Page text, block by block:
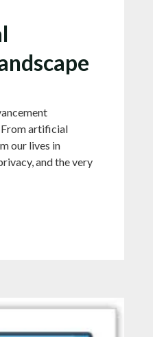
From artificial
our lives in
and the very